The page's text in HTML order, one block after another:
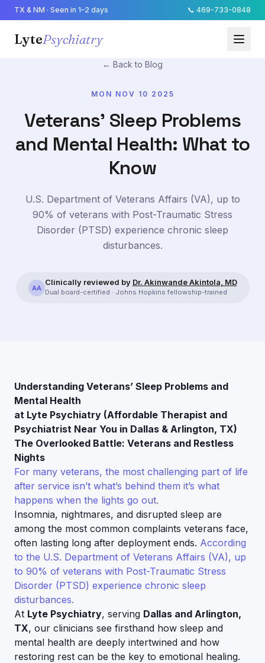
TX & NM · Seen in 1–2 days 📞 469-733-0848
LytePsychiatry
← Back to Blog
MON NOV 10 2025
Veterans' Sleep Problems
and Mental Health: What to
Know
U.S. Department of Veterans Affairs (VA), up to
90% of veterans with Post-Traumatic Stress
Disorder (PTSD) experience chronic sleep
disturbances.
AA
Clinically reviewed by Dr. Akinwande Akintola, MD
Dual board-certified · Johns Hopkins fellowship-trained
Understanding Veterans’ Sleep Problems and
Mental Health
at Lyte Psychiatry (Affordable Therapist and
Psychiatrist Near You in Dallas & Arlington, TX)
The Overlooked Battle: Veterans and Restless
Nights
For many veterans, the most challenging part of life
after service isn’t what’s behind them it’s what
happens when the lights go out.
Insomnia, nightmares, and disrupted sleep are
among the most common complaints veterans face,
often lasting long after deployment ends. According
to the U.S. Department of Veterans Affairs (VA), up
to 90% of veterans with Post-Traumatic Stress
Disorder (PTSD) experience chronic sleep
disturbances.
At Lyte Psychiatry, serving Dallas and Arlington,
TX, our clinicians see firsthand how sleep and
mental health are deeply intertwined and how
restoring rest can be the key to emotional healing.